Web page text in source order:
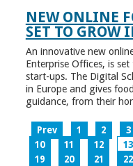
NEW ONLINE
SET TO GROW
An innovative new
Enterprise Offices, is
start-ups. The Digital
in Europe and gives
guidance, from their
Prev 1 2 3
10
11 12 13
19
20 21 22